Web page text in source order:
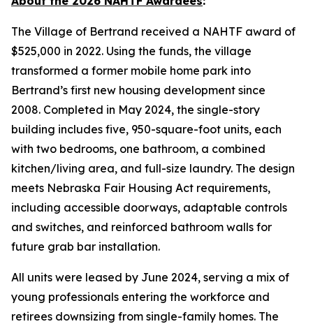
The Village of Bertrand received a NAHTF award of
$525,000 in 2022. Using the funds, the village
transformed a former mobile home park into
Bertrand’s first new housing development since
2008. Completed in May 2024, the single-story
building includes five, 950-square-foot units, each
with two bedrooms, one bathroom, a combined
kitchen/living area, and full-size laundry. The design
meets Nebraska Fair Housing Act requirements,
including accessible doorways, adaptable controls
and switches, and reinforced bathroom walls for
future grab bar installation.
All units were leased by June 2024, serving a mix of
young professionals entering the workforce and
retirees downsizing from single-family homes. The